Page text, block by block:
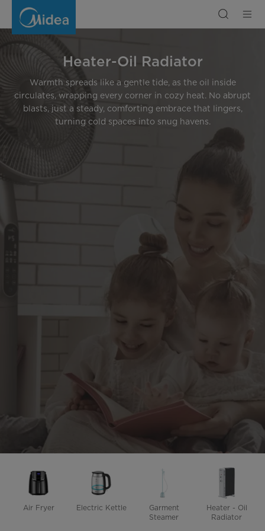
Radiator
Heater-Oil Radiator
Warmth spreads like a gentle tide, as the oil inside
circulates, wrapping every corner in cozy heat. No abrupt
blasts, just a steady, comforting embrace that lingers,
turning cold spaces into snug havens.
Air Fryer Electric Kettle
Garment
Steamer
Heater - Oil
Radiator